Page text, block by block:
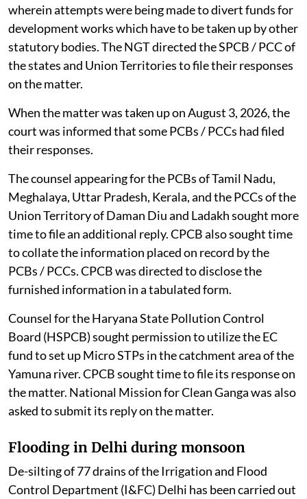
wherein attempts were being made to divert funds for
development works which have to be taken up by other
statutory bodies. The NGT directed the SPCB / PCC of
the states and Union Territories to file their responses
on the matter.
When the matter was taken up on August 3, 2026, the
court was informed that some PCBs / PCCs had filed
their responses.
The counsel appearing for the PCBs of Tamil Nadu,
Meghalaya, Uttar Pradesh, Kerala, and the PCCs of the
Union Territory of Daman Diu and Ladakh sought more
time to file an additional reply. CPCB also sought time
to collate the information placed on record by the
PCBs / PCCs. CPCB was directed to disclose the
furnished information in a tabulated form.
Counsel for the Haryana State Pollution Control
Board (HSPCB) sought permission to utilize the EC
fund to set up Micro STPs in the catchment area of the
Yamuna river. CPCB sought time to file its response on
the matter. National Mission for Clean Ganga was also
asked to submit its reply on the matter.
Flooding in Delhi during monsoon
De-silting of 77 drains of the Irrigation and Flood
Control Department (I&FC) Delhi has been carried out